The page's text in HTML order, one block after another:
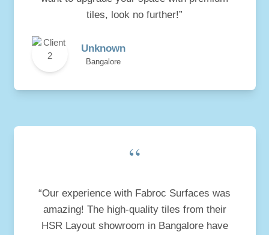
tiles, look no further!”
Unknown
Bangalore
“
“Our experience with Fabroc Surfaces was
amazing! The high-quality tiles from their
HSR Layout showroom in Bangalore have